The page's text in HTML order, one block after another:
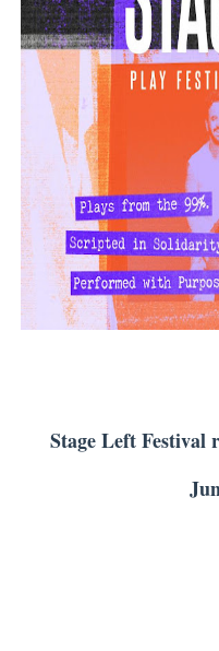
‘Hadestown: The
EADEM Puts Melanin-
“Find Your Friends”
'Children of Blood and
Actress Julia Ma Is the
‘Open A Eye’ Review:
Hung Vanngo Beauty
Stage Left Festival